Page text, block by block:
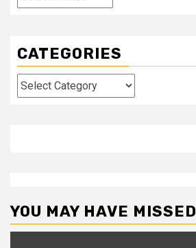
CATEGORIES
Categories
YOU MAY HAVE MISSED